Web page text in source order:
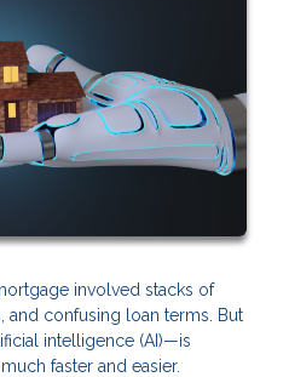
involved stacks of
and confusing loan terms. But
intelligence (AI)—is
faster and easier.